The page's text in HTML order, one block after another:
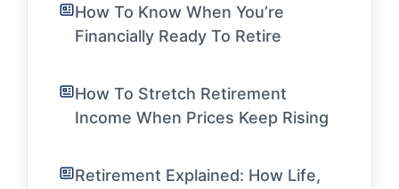
How To Know When You’re
Financially Ready To Retire
How To Stretch Retirement
Income When Prices Keep Rising
Retirement Explained: How Life,